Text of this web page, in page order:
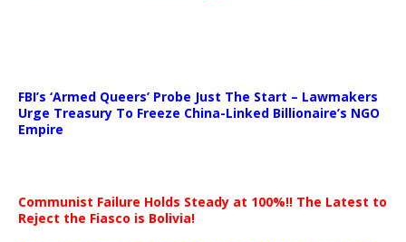
FBI’s ‘Armed Queers’ Probe Just The Start – Lawmakers
Urge Treasury To Freeze China-Linked Billionaire’s NGO
Empire
Communist Failure Holds Steady at 100%!! The Latest to
Reject the Fiasco is Bolivia!